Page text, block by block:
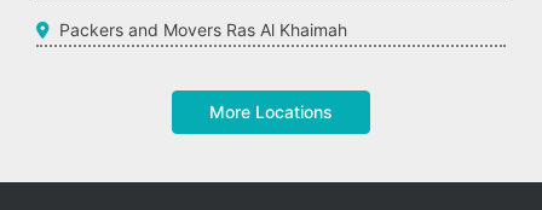
Packers and Movers Ras Al Khaimah
More Locations